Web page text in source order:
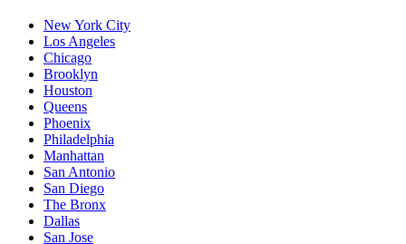
New York City
Los Angeles
Chicago
Brooklyn
Houston
Queens
Phoenix
Philadelphia
Manhattan
San Antonio
San Diego
The Bronx
Dallas
San Jose